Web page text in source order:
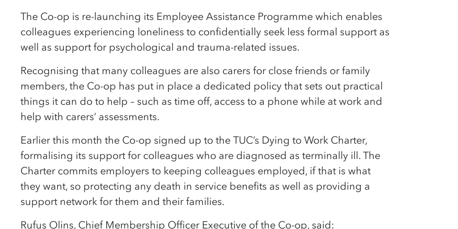
The Co-op is re-launching its Employee Assistance Programme which enables
colleagues experiencing loneliness to confidentially seek less formal support as
well as support for psychological and trauma-related issues.
Recognising that many colleagues are also carers for close friends or family
members, the Co-op has put in place a dedicated policy that sets out practical
things it can do to help – such as time off, access to a phone while at work and
help with carers’ assessments.
Earlier this month the Co-op signed up to the TUC’s Dying to Work Charter,
formalising its support for colleagues who are diagnosed as terminally ill. The
Charter commits employers to keeping colleagues employed, if that is what
they want, so protecting any death in service benefits as well as providing a
support network for them and their families.
Rufus Olins, Chief Membership Officer Executive of the Co-op, said: